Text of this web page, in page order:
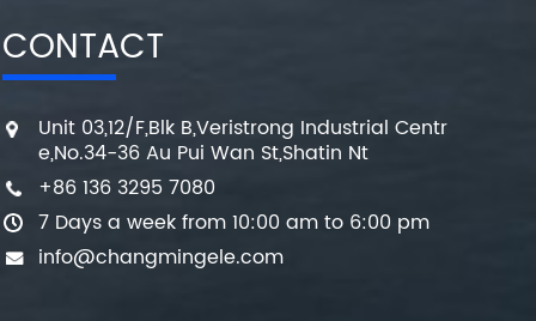
CONTACT
Unit 03,12/F,Blk B,Veristrong Industrial Centr
e,No.34-36 Au Pui Wan St,Shatin Nt
+86 136 3295 7080
7 Days a week from 10:00 am to 6:00 pm
info@changmingele.com